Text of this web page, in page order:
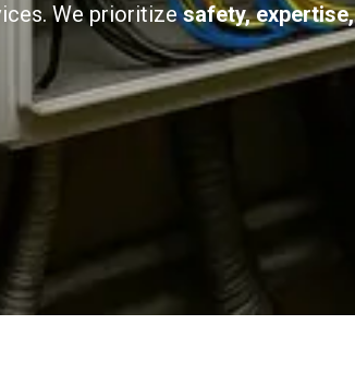
We prioritizesafety, expertise,